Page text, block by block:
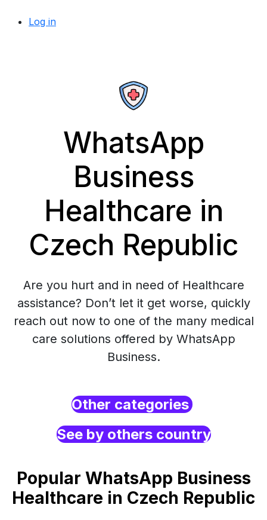
Log in
WhatsApp
Business
Healthcare in
Czech Republic
Are you hurt and in need of Healthcare
assistance? Don’t let it get worse, quickly
reach out now to one of the many medical
care solutions offered by WhatsApp
Business.
Other categories
See by others country
Popular WhatsApp Business
Healthcare in Czech Republic